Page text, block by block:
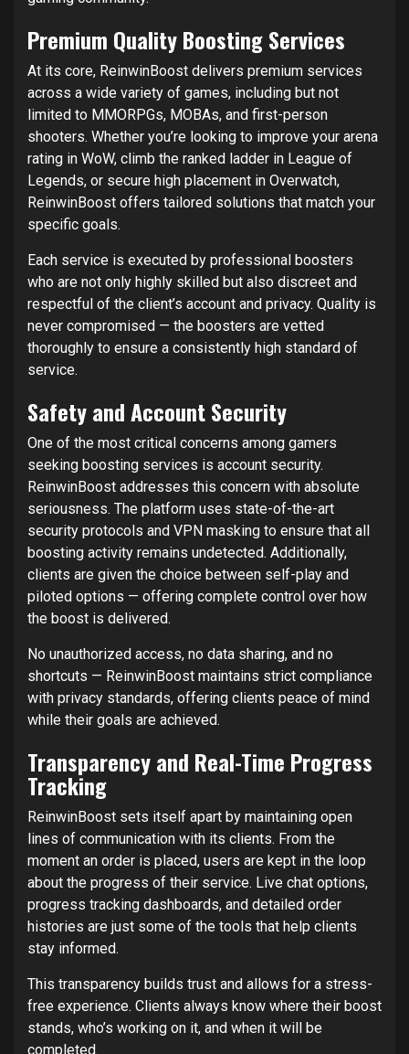
Premium Quality Boosting Services
At its core, ReinwinBoost delivers premium services
across a wide variety of games, including but not
limited to MMORPGs, MOBAs, and first-person
shooters. Whether you’re looking to improve your arena
rating in WoW, climb the ranked ladder in League of
Legends, or secure high placement in Overwatch,
ReinwinBoost offers tailored solutions that match your
specific goals.
Each service is executed by professional boosters
who are not only highly skilled but also discreet and
respectful of the client’s account and privacy. Quality is
never compromised — the boosters are vetted
thoroughly to ensure a consistently high standard of
service.
Safety and Account Security
One of the most critical concerns among gamers
seeking boosting services is account security.
ReinwinBoost addresses this concern with absolute
seriousness. The platform uses state-of-the-art
security protocols and VPN masking to ensure that all
boosting activity remains undetected. Additionally,
clients are given the choice between self-play and
piloted options — offering complete control over how
the boost is delivered.
No unauthorized access, no data sharing, and no
shortcuts — ReinwinBoost maintains strict compliance
with privacy standards, offering clients peace of mind
while their goals are achieved.
Transparency and Real-Time Progress
Tracking
ReinwinBoost sets itself apart by maintaining open
lines of communication with its clients. From the
moment an order is placed, users are kept in the loop
about the progress of their service. Live chat options,
progress tracking dashboards, and detailed order
histories are just some of the tools that help clients
stay informed.
This transparency builds trust and allows for a stress-
free experience. Clients always know where their boost
stands, who’s working on it, and when it will be
completed.